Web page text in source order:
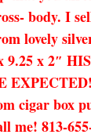
body. I
lovely
9.25 x 2″
cigar box
me! 813-